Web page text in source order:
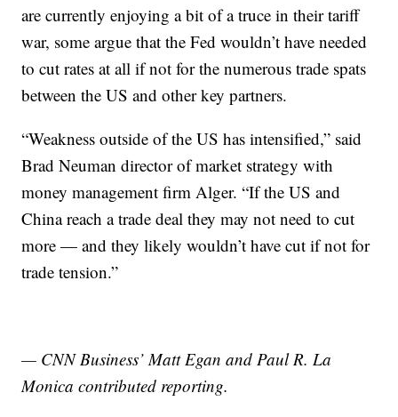
are currently enjoying a bit of a truce in their tariff
war, some argue that the Fed wouldn’t have needed
to cut rates at all if not for the numerous trade spats
between the US and other key partners.
“Weakness outside of the US has intensified,” said
Brad Neuman director of market strategy with
money management firm Alger. “If the US and
China reach a trade deal they may not need to cut
more — and they likely wouldn’t have cut if not for
trade tension.”
— CNN Business’ Matt Egan and Paul R. La
Monica contributed reporting.